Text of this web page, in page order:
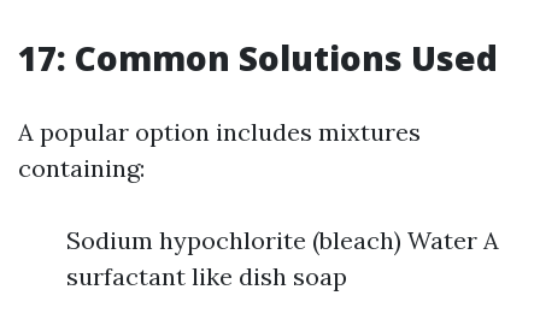
17: Common Solutions Used
A popular option includes mixtures
containing:
Sodium hypochlorite (bleach) Water A
surfactant like dish soap